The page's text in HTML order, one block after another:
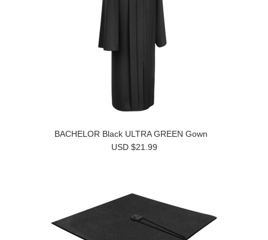
BACHELOR Black ULTRA GREEN Gown
USD $21.99